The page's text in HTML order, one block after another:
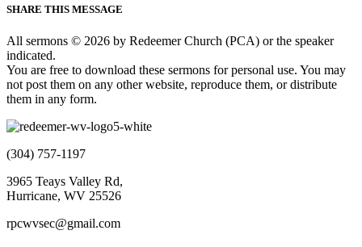
SHARE THIS MESSAGE
All sermons © 2026 by Redeemer Church (PCA) or the speaker
indicated.
You are free to download these sermons for personal use. You may
not post them on any other website, reproduce them, or distribute
them in any form.
(304) 757-1197
3965 Teays Valley Rd,
Hurricane, WV 25526
rpcwvsec@gmail.com